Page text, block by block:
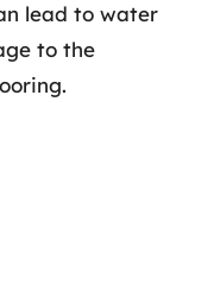
lead to water
to the